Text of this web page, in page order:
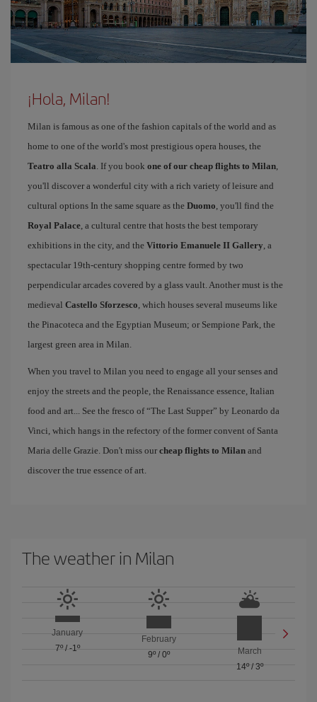
¡Hola, Milan!
Milan is famous as one of the fashion capitals of the world and as
home to one of the world's most prestigious opera houses, the
Teatro alla Scala. If you book one of our cheap flights to Milan,
you'll discover a wonderful city with a rich variety of leisure and
cultural options In the same square as the Duomo, you'll find the
Royal Palace, a cultural centre that hosts the best temporary
exhibitions in the city, and the Vittorio Emanuele II Gallery, a
spectacular 19th-century shopping centre formed by two
perpendicular arcades covered by a glass vault. Another must is the
medieval Castello Sforzesco, which houses several museums like
the Pinacoteca and the Egyptian Museum; or Sempione Park, the
largest green area in Milan.
When you travel to Milan you need to engage all your senses and
enjoy the streets and the people, the Renaissance essence, Italian
food and art... See the fresco of “The Last Supper” by Leonardo da
Vinci, which hangs in the refectory of the former convent of Santa
Maria delle Grazie. Don't miss our cheap flights to Milan and
discover the true essence of art.
The weather in Milan
January
7º/ -1º
February
9º/ 0º
March
14º/ 3º